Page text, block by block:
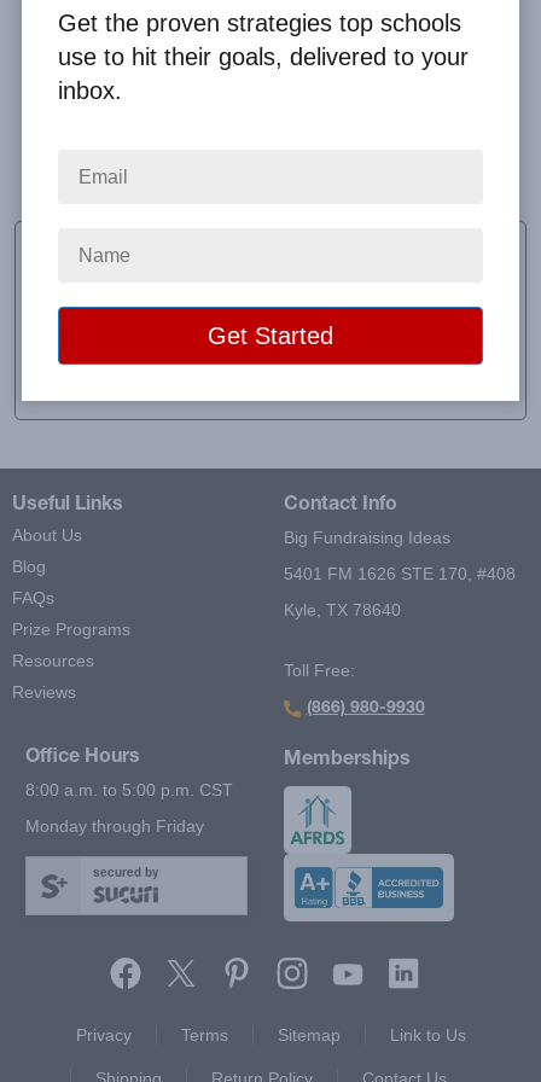
Overall the experience whether in shipping, sales,
issues are answered and dealt with quickly.
Andrea Remick
Lafayette High School
Red Lake Falls, MN
Useful Links
About Us
Blog
FAQs
Prize Programs
Resources
Reviews
Contact Info
Big Fundraising Ideas
5401 FM 1626 STE 170, #408
Kyle, TX 78640
Toll Free:
(866) 980-9930
Office Hours
8:00 a.m. to 5:00 p.m. CST
Monday through Friday
secured by
Memberships
Privacy
Terms Sitemap Link to Us
Get the proven strategies top schools
use to hit their goals, delivered to your
inbox.